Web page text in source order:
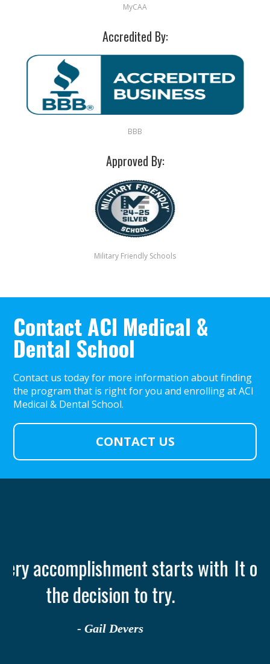
MyCAA
Accredited By:
BBB
Approved By:
Military Friendly Schools
Contact ACI Medical &
Dental School
Contact us today for more information about finding
the program that is right for you and enrolling at ACI
Medical & Dental School.
CONTACT US
It only takes one person to
your life: YOU
- Ruth Casey